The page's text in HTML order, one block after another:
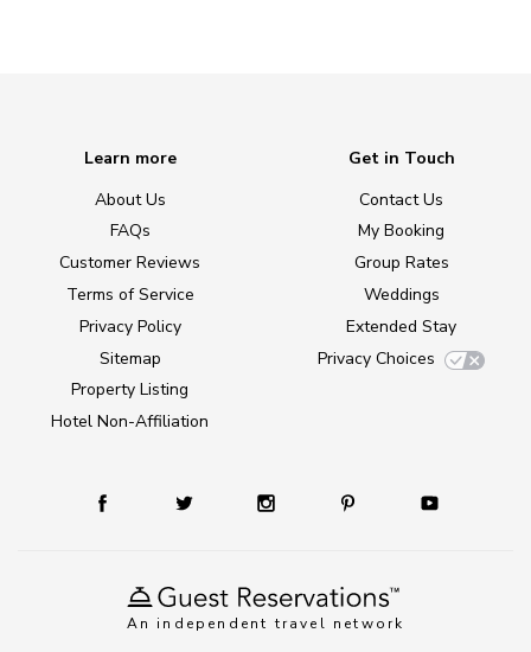
An independent travel network
Learn more
About Us
FAQs
Customer Reviews
Terms of Service
Privacy Policy
Sitemap
Property Listing
Hotel Non-Affiliation
Get in Touch
Contact Us
My Booking
Group Rates
Weddings
Extended Stay
Privacy Choices